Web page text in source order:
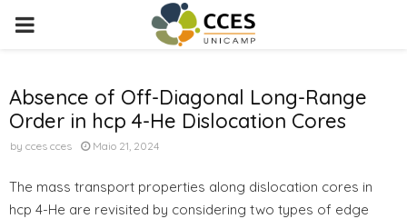
PRIMARY
Absence of Off-Diagonal Long-Range
Order in hcp 4-He Dislocation Cores
by cces cces Maio 21, 2024
The mass transport properties along dislocation cores in
hcp 4-He are revisited by considering two types of edge